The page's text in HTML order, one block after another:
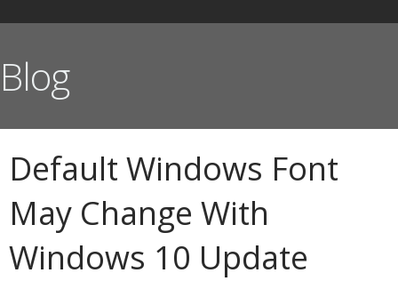
Blog
Default Windows Font
May Change With
Windows 10 Update